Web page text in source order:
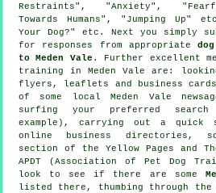
Restraints", "Anxiety",
Towards Humans", "Jumping Up"
Your Dog?" etc. Next you simply
for responses from appropriate
to Meden Vale . Further excellent
training in Meden Vale are:
flyers, leaflets and business cards
of some local Meden Vale
surfing your preferred
example), carrying out a quick
online business directories,
section of the Yellow Pages and
APDT (Association of Pet Dog
look to see if there are some
listed there, thumbing through